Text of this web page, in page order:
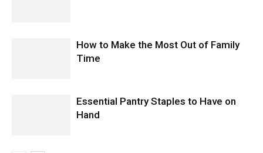
How to Make the Most Out of Family
Time
Essential Pantry Staples to Have on
Hand